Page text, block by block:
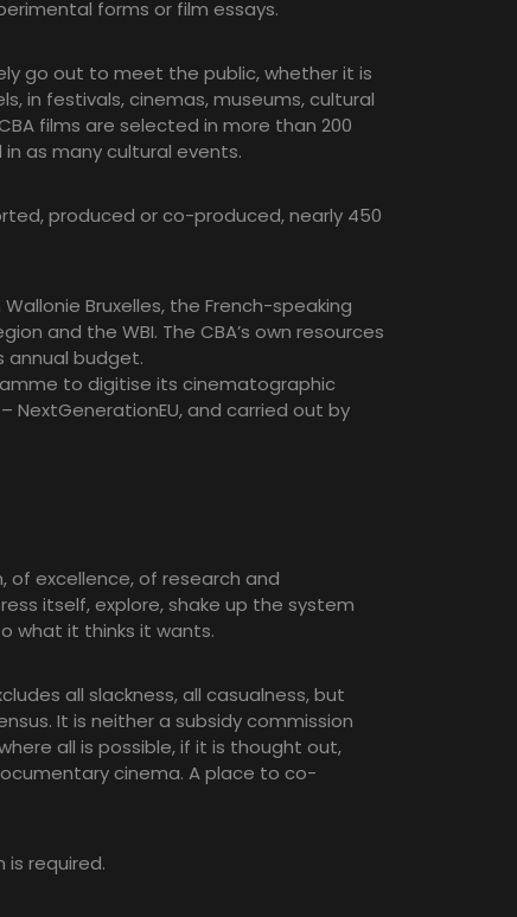
forms or film essays.
go out to meet the public, whether it is
in festivals, cinemas, museums, cultural
films are selected in more than 200
as many cultural events.
produced or co-produced, nearly 450
Bruxelles, the French-speaking
and the WBI. The CBA’s own resources
annual budget.
to digitise its cinematographic
NextGenerationEU, and carried out by
of excellence, of research and
itself, explore, shake up the system
what it thinks it wants.
all slackness, all casualness, but
It is neither a subsidy commission
all is possible, if it is thought out,
cinema. A place to co-
is required.